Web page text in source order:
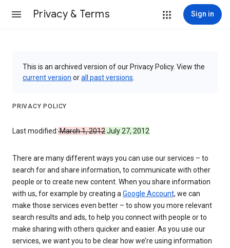
Privacy & Terms Sign in
This is an archived version of our Privacy Policy. View the
current version orall past versions
PRIVACY POLICY
Last modified:March 1, 2012July 27, 2012
There are many different ways you can use our services – to
search for and share information, to communicate with other
people or to create new content. When you share information
with us, for example by creating aGoogle Account, we can
make those services even better – to show you more relevant
search results and ads, to help you connect with people or to
make sharing with others quicker and easier. As you use our
services, we want you to be clear how we’re using information